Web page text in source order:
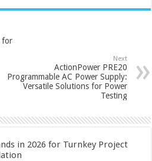
for
Next
ActionPower PRE20
Programmable AC Power Supply:
Versatile Solutions for Power
Testing
in 2026 for Turnkey Project